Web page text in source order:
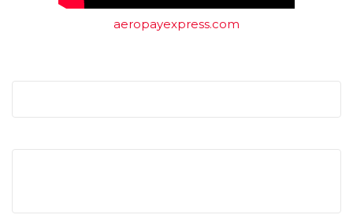
aeropayexpress.com